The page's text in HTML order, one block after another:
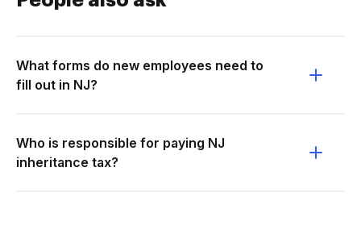
What forms do new employees need to
fill out in NJ?
Who is responsible for paying NJ
inheritance tax?